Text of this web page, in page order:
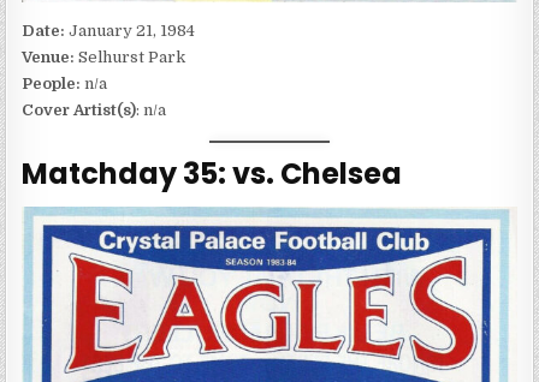
Date:January 21, 1984
Venue:Selhurst Park
People: n/a
Cover Artist(s): n/a
Matchday 35: vs. Chelsea